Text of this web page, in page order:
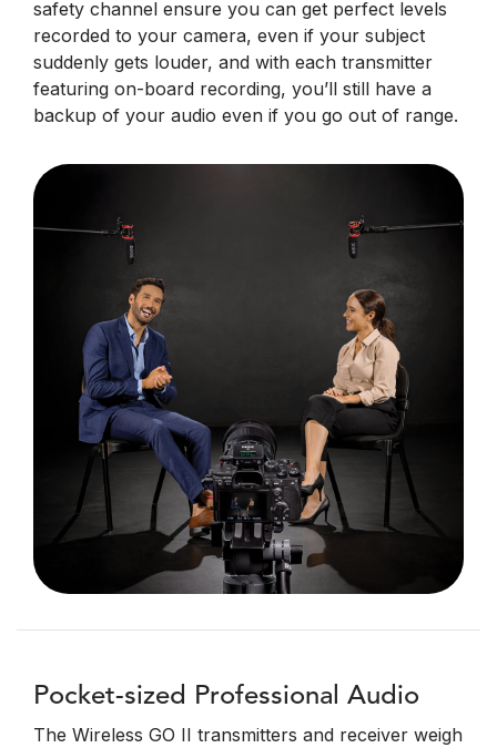
safety channel ensure you can get perfect levels
recorded to your camera, even if your subject
suddenly gets louder, and with each transmitter
featuring on-board recording, you’ll still have a
backup of your audio even if you go out of range.
Pocket-sized Professional Audio
The Wireless GO II transmitters and receiver weigh